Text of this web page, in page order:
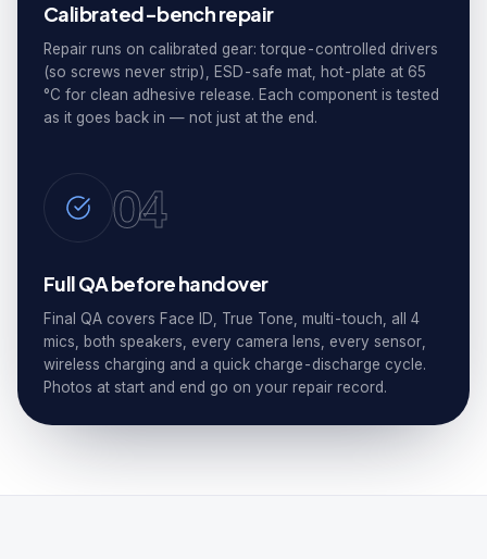
Calibrated-bench repair
Repair runs on calibrated gear: torque-controlled drivers
(so screws never strip), ESD-safe mat, hot-plate at 65
°C for clean adhesive release. Each component is tested
as it goes back in — not just at the end.
04
Full QA before handover
Final QA covers Face ID, True Tone, multi-touch, all 4
mics, both speakers, every camera lens, every sensor,
wireless charging and a quick charge-discharge cycle.
Photos at start and end go on your repair record.